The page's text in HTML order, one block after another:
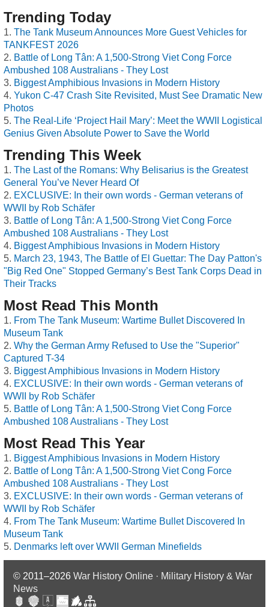
Trending Today
The Tank Museum Announces More Guest Vehicles for
TANKFEST 2026
Battle of Long Tân: A 1,500-Strong Viet Cong Force
Ambushed 108 Australians - They Lost
Biggest Amphibious Invasions in Modern History
Yukon C-47 Crash Site Revisited, Must See Dramatic New
Photos
The Real-Life ‘Project Hail Mary’: Meet the WWII Logistical
Genius Given Absolute Power to Save the World
Trending This Week
The Last of the Romans: Why Belisarius is the Greatest
General You’ve Never Heard Of
EXCLUSIVE: In their own words - German veterans of
WWII by Rob Schäfer
Battle of Long Tân: A 1,500-Strong Viet Cong Force
Ambushed 108 Australians - They Lost
Biggest Amphibious Invasions in Modern History
March 23, 1943, The Battle of El Guettar: The Day Patton's
"Big Red One" Stopped Germany’s Best Tank Corps Dead in
Their Tracks
Most Read This Month
From The Tank Museum: Wartime Bullet Discovered In
Museum Tank
Why the German Army Refused to Use the "Superior"
Captured T-34
Biggest Amphibious Invasions in Modern History
EXCLUSIVE: In their own words - German veterans of
WWII by Rob Schäfer
Battle of Long Tân: A 1,500-Strong Viet Cong Force
Ambushed 108 Australians - They Lost
Most Read This Year
Biggest Amphibious Invasions in Modern History
Battle of Long Tân: A 1,500-Strong Viet Cong Force
Ambushed 108 Australians - They Lost
EXCLUSIVE: In their own words - German veterans of
WWII by Rob Schäfer
From The Tank Museum: Wartime Bullet Discovered In
Museum Tank
Denmarks left over WWII German Minefields
© 2011–2026 War History Online · Military History & War
News